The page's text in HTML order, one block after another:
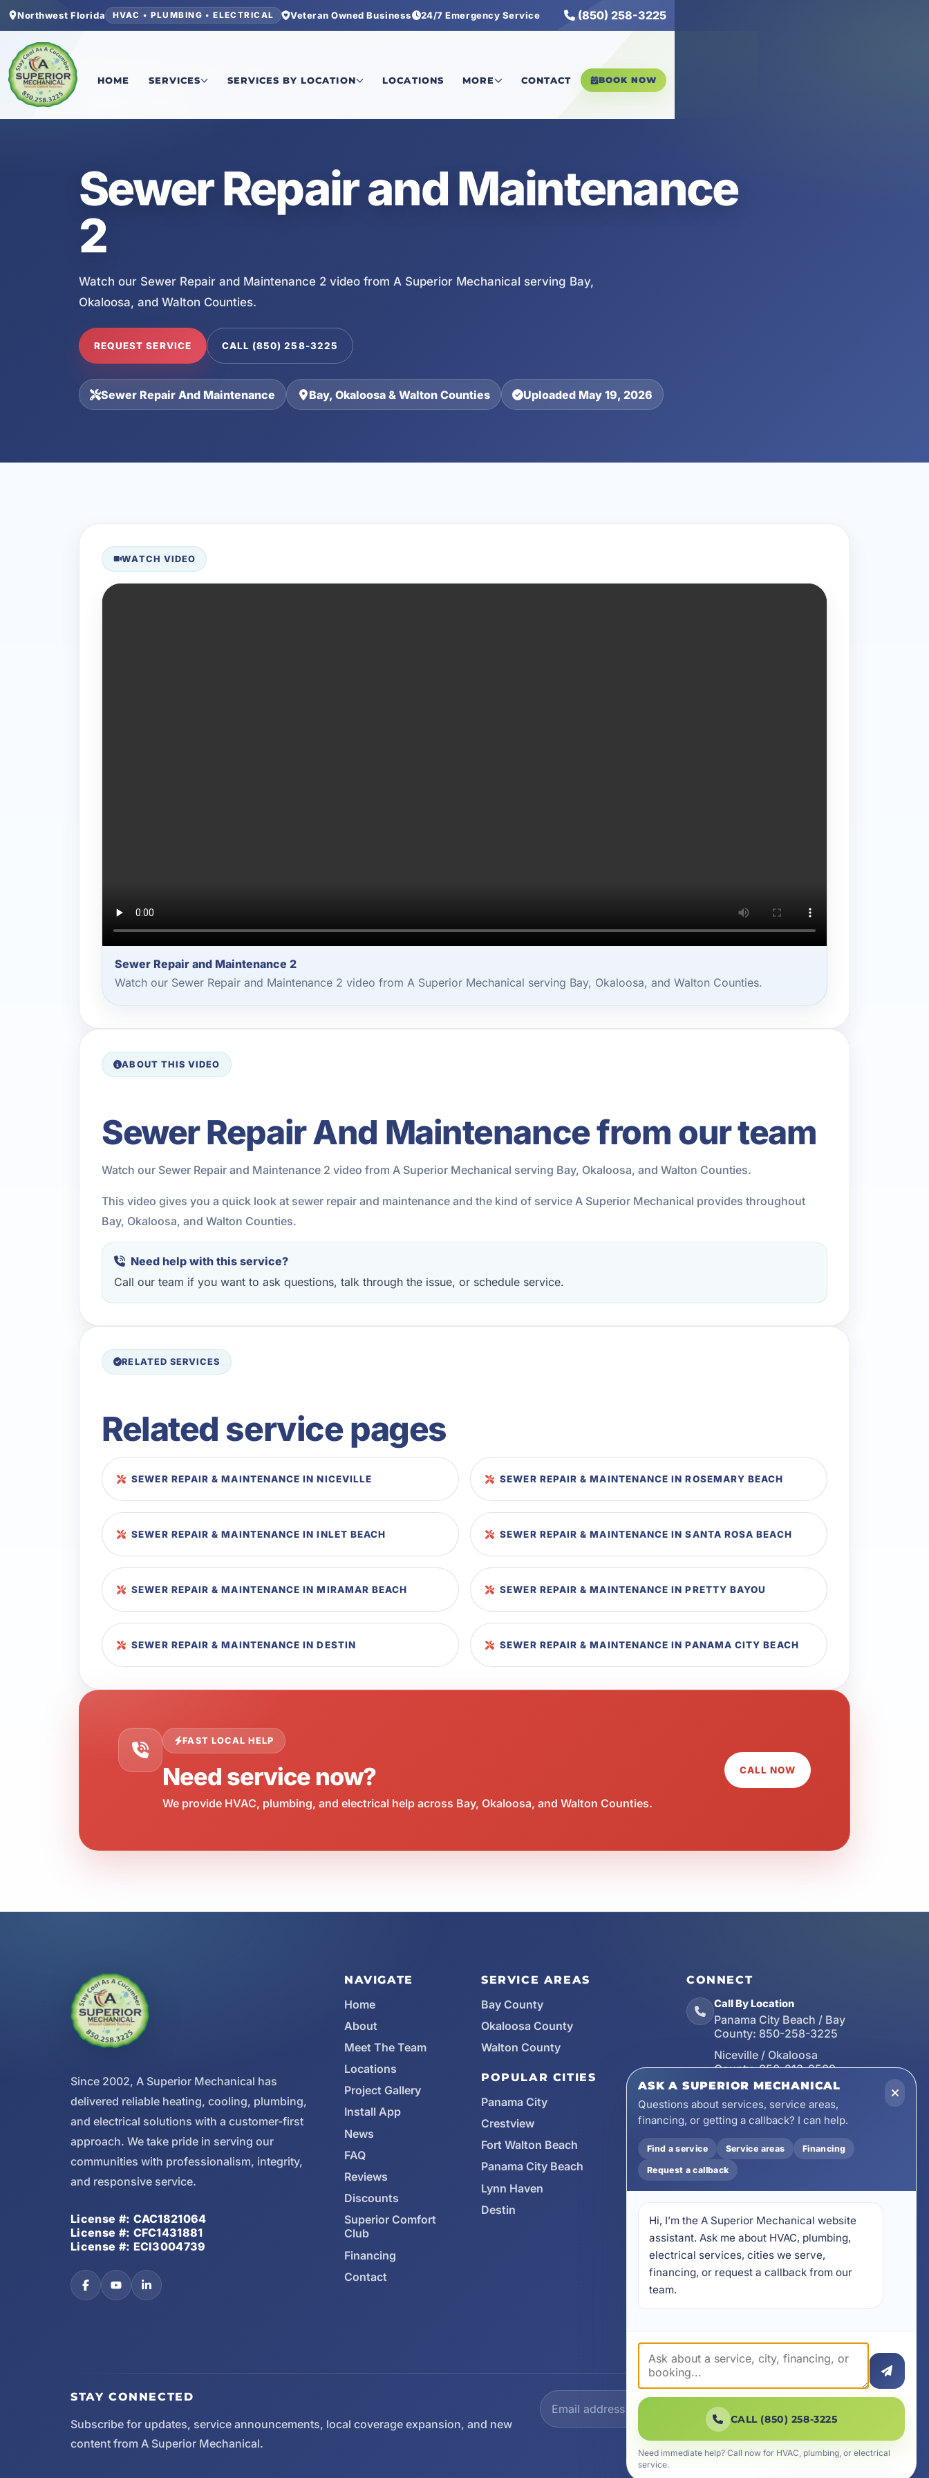
Northwest Florida HVAC • PLUMBING • ELECTRICAL Veteran Owned Business 24/7 Emergency Service (850) 258-3225
HOME SERVICES SERVICES BY LOCATION LOCATIONS MORE CONTACT BOOK NOW
Sewer Repair and Maintenance
2
Watch our Sewer Repair and Maintenance 2 video from A Superior Mechanical serving Bay,
Okaloosa, and Walton Counties.
REQUEST SERVICE CALL (850) 258-3225
Sewer Repair And Maintenance Bay, Okaloosa & Walton Counties Uploaded May 19, 2026
WATCH VIDEO
Sewer Repair and Maintenance 2
Watch our Sewer Repair and Maintenance 2 video from A Superior Mechanical serving Bay, Okaloosa, and Walton Counties.
ABOUT THIS VIDEO
Sewer Repair And Maintenance from our team
Watch our Sewer Repair and Maintenance 2 video from A Superior Mechanical serving Bay, Okaloosa, and Walton Counties.
This video gives you a quick look at sewer repair and maintenance and the kind of service A Superior Mechanical provides throughout
Bay, Okaloosa, and Walton Counties.
Need help with this service?
Call our team if you want to ask questions, talk through the issue, or schedule service.
RELATED SERVICES
Related service pages
SEWER REPAIR & MAINTENANCE IN NICEVILLE SEWER REPAIR & MAINTENANCE IN ROSEMARY BEACH
SEWER REPAIR & MAINTENANCE IN INLET BEACH SEWER REPAIR & MAINTENANCE IN SANTA ROSA BEACH
SEWER REPAIR & MAINTENANCE IN MIRAMAR BEACH SEWER REPAIR & MAINTENANCE IN PRETTY BAYOU
SEWER REPAIR & MAINTENANCE IN DESTIN SEWER REPAIR & MAINTENANCE IN PANAMA CITY BEACH
FAST LOCAL HELP
Need service now?
We provide HVAC, plumbing, and electrical help across Bay, Okaloosa, and Walton Counties.
CALL NOW
Since 2002, A Superior Mechanical has
delivered reliable heating, cooling, plumbing,
and electrical solutions with a customer-first
approach. We take pride in serving our
communities with professionalism, integrity,
and responsive service.
License #: CAC1821064
License #: CFC1431881
License #: ECI3004739
NAVIGATE
Home
About
Meet The Team
Locations
Project Gallery
Install App
News
FAQ
Reviews
Discounts
Superior Comfort
Club
Financing
Contact
SERVICE AREAS
Bay County
Okaloosa County
Walton County
POPULAR CITIES
Panama City
Crestview
Fort Walton Beach
Panama City Beach
Lynn Haven
Destin
CONNECT
Call By Location
Panama City Beach / Bay
County: 850-258-3225
Niceville / Okaloosa
County: 850-213-2509
Santa Rosa Beach / Walton
County: 850-253-7423
Email
wecare@asuperiormechanical.com
Mobile App
Install on Your Phone
17728 Beach Park Trail,
Panama City Beach, FL
32413
4641 East Highway 20,
STAY CONNECTED
Subscribe for updates, service announcements, local coverage expansion, and new
content from A Superior Mechanical.
ASK A SUPERIOR MECHANICAL
Questions about services, service areas,
financing, or getting a callback? I can help.
Find a service Service areas Financing
Request a callback
Hi, I’m the A Superior Mechanical website
assistant. Ask me about HVAC, plumbing,
electrical services, cities we serve,
financing, or request a callback from our
team.
CALL (850) 258-3225
Need immediate help? Call now for HVAC, plumbing, or electrical
service.